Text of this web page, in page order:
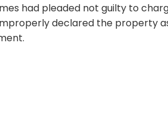
had pleaded not guilty to
declared the property